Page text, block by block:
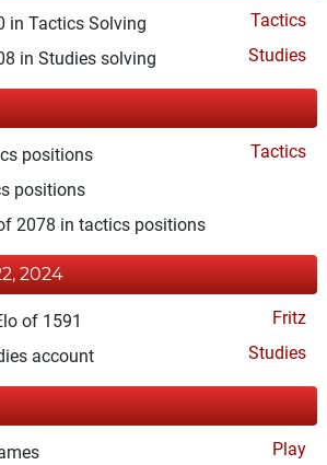
in Tactics Solving
Tactics
in Studies solving
Studies
positions
Tactics
positions
2078 in tactics positions
2024
of 1591
Fritz
account
Studies
Play